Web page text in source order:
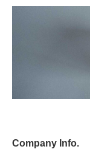
Company Info.